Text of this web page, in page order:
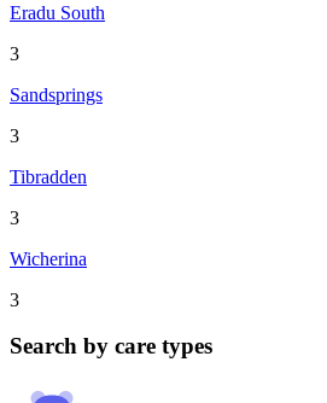
Eradu South
3
Sandsprings
3
Tibradden
3
Wicherina
3
Search by care types